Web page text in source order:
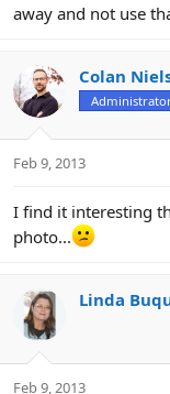
away and not use
Colan
Feb 9, 2013
I find it interesting
photo...
Linda
Feb 9, 2013